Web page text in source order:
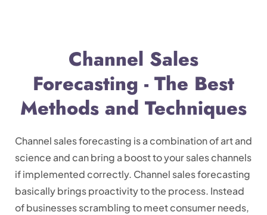
Channel Sales
Forecasting - The Best
Methods and Techniques
Channel sales forecasting is a combination of art and
science and can bring a boost to your sales channels
if implemented correctly. Channel sales forecasting
basically brings proactivity to the process. Instead
of businesses scrambling to meet consumer needs,